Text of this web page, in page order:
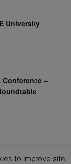
University
Conference –
to improve site